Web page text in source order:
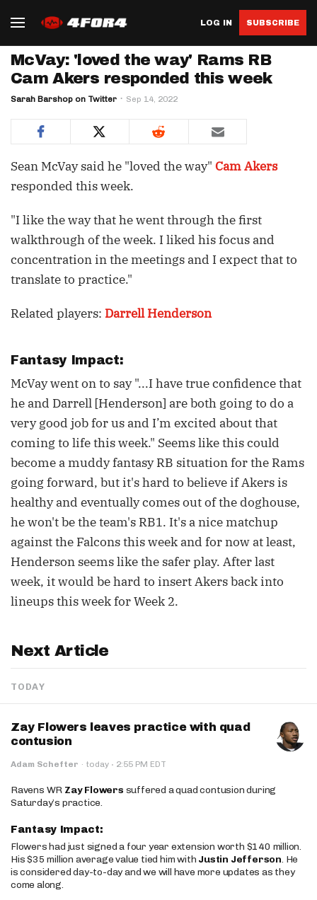
LOG IN SUBSCRIBE
McVay: 'loved the way' Rams RB
Cam Akers responded this week
Sarah Barshop on Twitter Sep 14, 2022
Sean McVay said he "loved the way" Cam Akers
responded this week.
"I like the way that he went through the first
walkthrough of the week. I liked his focus and
concentration in the meetings and I expect that to
translate to practice."
Related players: Darrell Henderson
Fantasy Impact:
McVay went on to say "...I have true confidence that
he and Darrell [Henderson] are both going to do a
very good job for us and I’m excited about that
coming to life this week." Seems like this could
become a muddy fantasy RB situation for the Rams
going forward, but it's hard to believe if Akers is
healthy and eventually comes out of the doghouse,
he won't be the team's RB1. It's a nice matchup
against the Falcons this week and for now at least,
Henderson seems like the safer play. After last
week, it would be hard to insert Akers back into
lineups this week for Week 2.
Next Article
TODAY
Zay Flowers leaves practice with quad
contusion
Adam Schefter · today · 2:55 PM EDT
Ravens WR Zay Flowers suffered a quad contusion during
Saturday’s practice.
Fantasy Impact:
Flowers had just signed a four year extension worth $140 million.
His $35 million average value tied him with Justin Jefferson. He
is considered day-to-day and we will have more updates as they
come along.